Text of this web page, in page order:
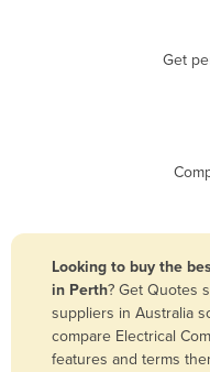
Bangladesh
Barbados
Belarus
Get
Looking to buy the
in Perth? Get Quotes
suppliers in Australia
compare Electrical
features and terms